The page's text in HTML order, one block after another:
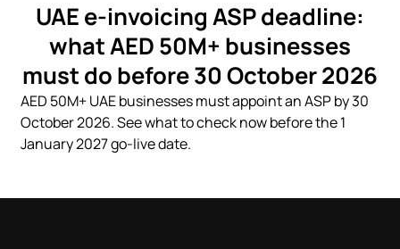
UAE e-invoicing ASP deadline:
what AED 50M+ businesses
must do before 30 October 2026
AED 50M+ UAE businesses must appoint an ASP by 30
October 2026. See what to check now before the 1
January 2027 go-live date.